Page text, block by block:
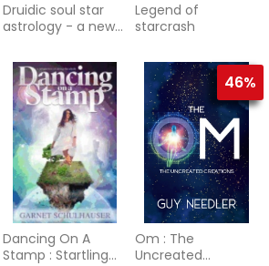
Druidic soul star
astrology - a new
your past lives
without
Legend of
starcrash
Dancing On A
Stamp : Startling
46%
Om : The
Uncreated